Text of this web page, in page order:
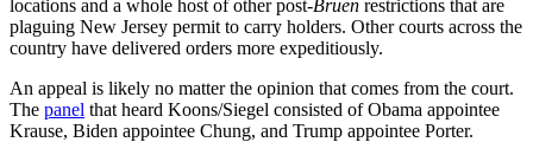
locations and a whole host of other post-Bruen restrictions that are
plaguing New Jersey permit to carry holders. Other courts across the
country have delivered orders more expeditiously.
An appeal is likely no matter the opinion that comes from the court.
The panel that heard Koons/Siegel consisted of Obama appointee
Krause, Biden appointee Chung, and Trump appointee Porter.